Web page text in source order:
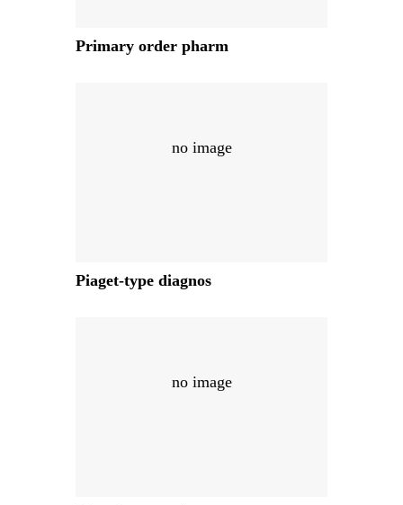
Primary order pharm
no image
Piaget-type diagnos
no image